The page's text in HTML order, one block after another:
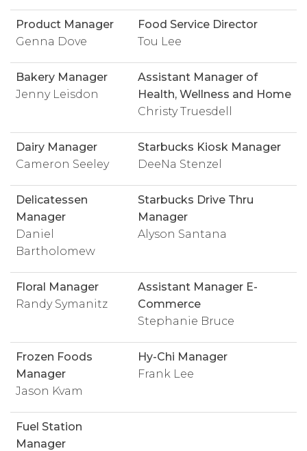
Product Manager
Genna Dove
Food Service Director
Tou Lee
Bakery Manager
Jenny Leisdon
Assistant Manager of
Health, Wellness and Home
Christy Truesdell
Dairy Manager
Cameron Seeley
Starbucks Kiosk Manager
DeeNa Stenzel
Delicatessen
Manager
Daniel
Bartholomew
Starbucks Drive Thru
Manager
Alyson Santana
Floral Manager
Randy Symanitz
Assistant Manager E-
Commerce
Stephanie Bruce
Frozen Foods
Manager
Jason Kvam
Hy-Chi Manager
Frank Lee
Fuel Station
Manager